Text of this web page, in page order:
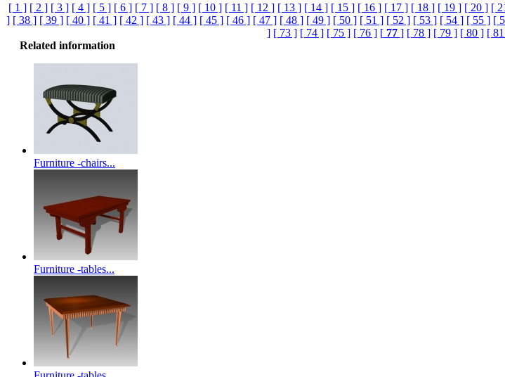
[ 1 ] [ 2 ] [ 3 ] [ 4 ] [ 5 ] [ 6 ] [ 7 ] [ 8 ] [ 9 ] [ 10 ] [ 11 ] [ 12 ] [ 13 ] [ 14 ] [ 15 ] [ 16 ] [ 17 ] [ 18 ] [ 19 ] [ 20 ] [
] [ 38 ] [ 39 ] [ 40 ] [ 41 ] [ 42 ] [ 43 ] [ 44 ] [ 45 ] [ 46 ] [ 47 ] [ 48 ] [ 49 ] [ 50 ] [ 51 ] [ 52 ] [ 53 ] [ 54 ] [ 55 ] [
] [ 73 ] [ 74 ] [ 75 ] [ 76 ] [77 ] [ 78 ] [ 79 ] [ 80 ] [
Related information
Furniture -chairs...
Furniture -tables...